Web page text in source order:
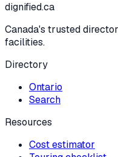
dignified.ca
Canada's trusted
facilities.
Directory
Ontario
Search
Resources
Cost estimator